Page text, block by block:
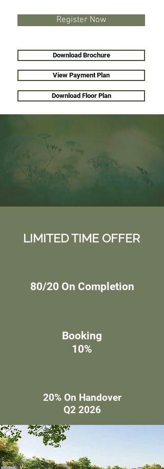
Register Now
Download Brochure
View Payment Plan
Download Floor Plan
LIMITED TIME OFFER
80/20 On Completion
Booking
10%
20% On Handover
Q2 2026